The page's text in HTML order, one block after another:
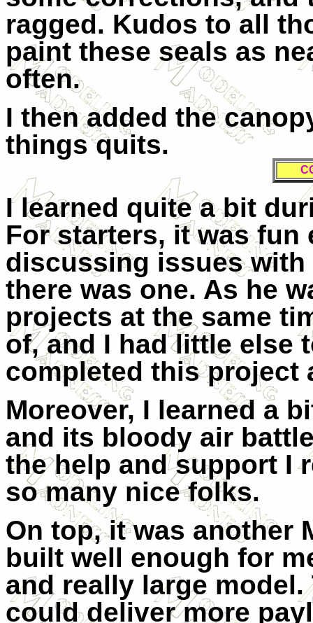
ragged. Kudos to all
paint these seals as
often.
I then added the
things quits.
I learned quite a bit
For starters, it was fun
discussing issues
there was one. As he
projects at the same
of, and I had little else
completed this project
Moreover, I learned a
and its bloody air
the help and support I
so many nice folks.
On top, it was another
built well enough for
and really large
could deliver more